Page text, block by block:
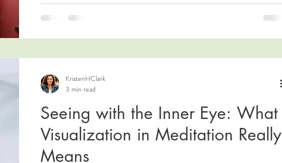
Seeing with the Inner Eye: What
Visualization in Meditation Really
Means
KristenHClark
3 min read